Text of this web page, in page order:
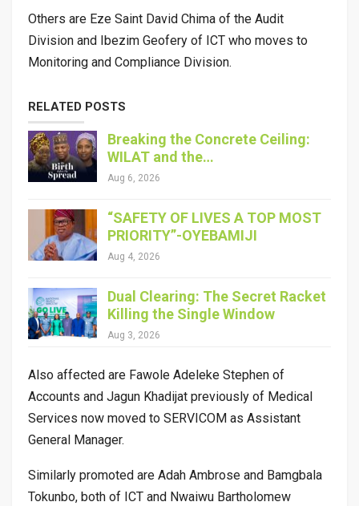
Others are Eze Saint David Chima of the Audit
Division and Ibezim Geofery of ICT who moves to
Monitoring and Compliance Division.
RELATED POSTS
Breaking the Concrete Ceiling:
WILAT and the…
Aug 6, 2026
“SAFETY OF LIVES A TOP MOST
PRIORITY”-OYEBAMIJI
Aug 4, 2026
Dual Clearing: The Secret Racket
Killing the Single Window
Aug 3, 2026
Also affected are Fawole Adeleke Stephen of
Accounts and Jagun Khadijat previously of Medical
Services now moved to SERVICOM as Assistant
General Manager.
Similarly promoted are Adah Ambrose and Bamgbala
Tokunbo, both of ICT and Nwaiwu Bartholomew